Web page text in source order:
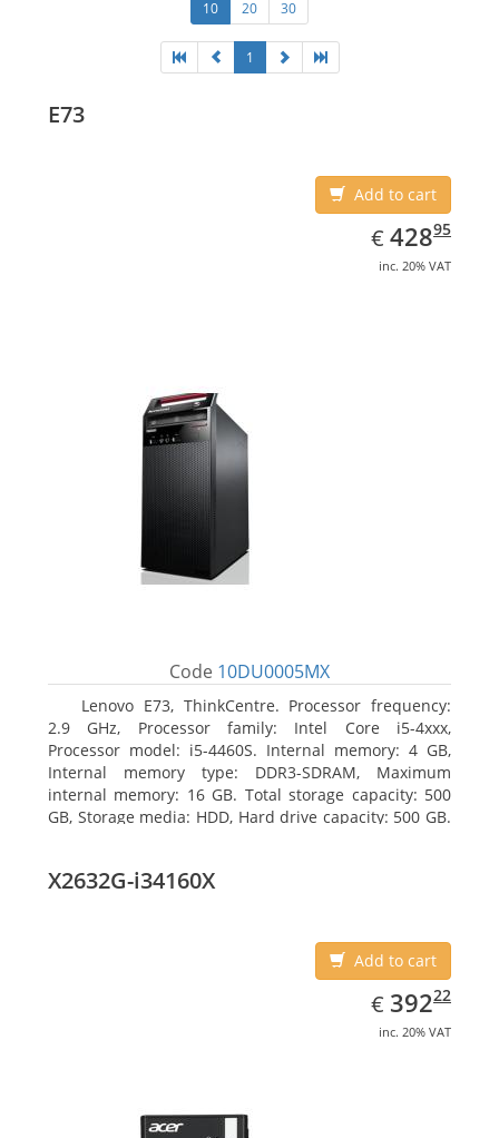
10 20 30
1
E73
Add to cart
€ EUR
428.95
42895
inc. 20% VAT
Code 10DU0005MX
Lenovo E73, ThinkCentre. Processor frequency:
2.9 GHz, Processor family: Intel Core i5-4xxx,
Processor model: i5-4460S. Internal memory: 4 GB,
Internal memory type: DDR3-SDRAM, Maximum
internal memory: 16 GB. Total storage capacity: 500
GB, Storage media: HDD, Hard drive capacity: 500 GB.
X2632G-i34160X
Add to cart
€ EUR
392.22
39222
inc. 20% VAT